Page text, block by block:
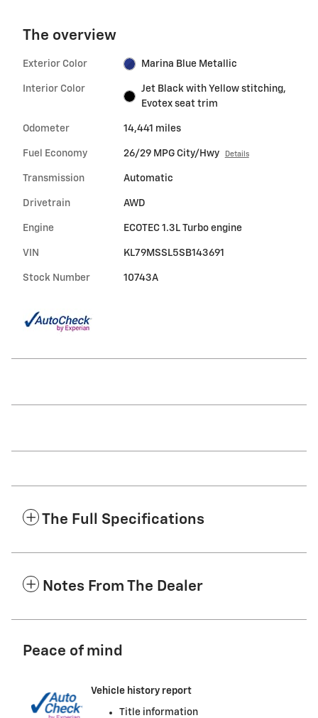
The overview
Exterior Color Marina Blue Metallic
Interior Color
Jet Black with Yellow stitching,
Evotex seat trim
Odometer 14,441 miles
Fuel Economy 26/29 MPG City/Hwy Details
Transmission Automatic
Drivetrain AWD
Engine ECOTEC 1.3L Turbo engine
VIN KL79MSSL5SB143691
Stock Number 10743A
The Full Specifications
Notes From The Dealer
Peace of mind
Vehicle history report
Title information